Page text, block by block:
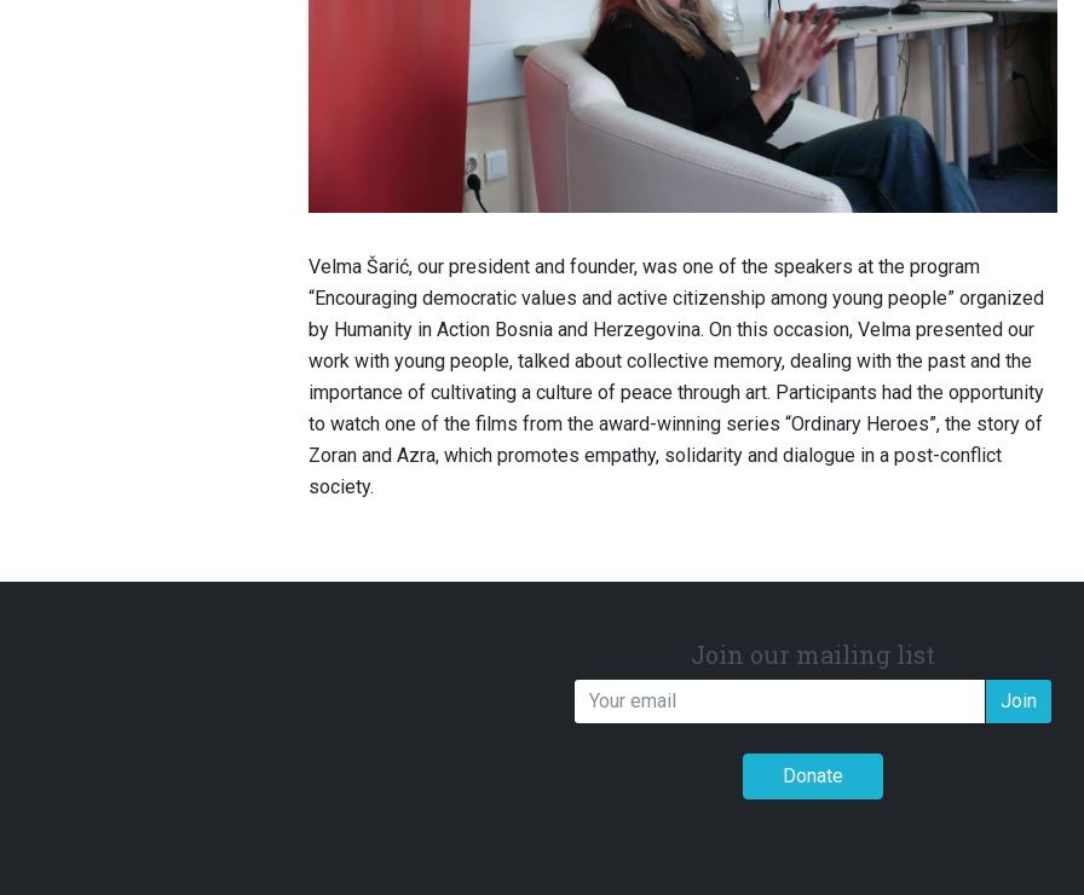
Velma Šarić, our president and founder, was one of the speakers at the program
“Encouraging democratic values ​​and active citizenship among young people” organized
by Humanity in Action Bosnia and Herzegovina. On this occasion, Velma presented our
work with young people, talked about collective memory, dealing with the past and the
importance of cultivating a culture of peace through art. Participants had the opportunity
to watch one of the films from the award-winning series “Ordinary Heroes”, the story of
Zoran and Azra, which promotes empathy, solidarity and dialogue in a post-conflict
society.
Join our mailing list
Join
Donate